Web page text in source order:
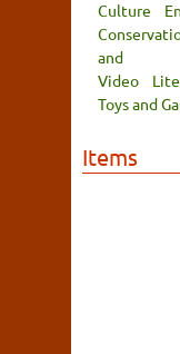
Culture
and
Video
Toys and
Items